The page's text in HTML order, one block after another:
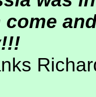
come